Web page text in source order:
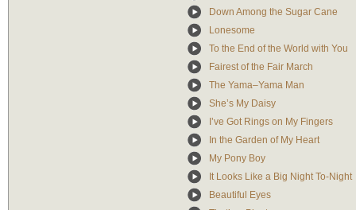
Down Among the Sugar Cane
Lonesome
To the End of the World with You
Fairest of the Fair March
The Yama–Yama Man
She’s My Daisy
I’ve Got Rings on My Fingers
In the Garden of My Heart
My Pony Boy
It Looks Like a Big Night To-Night
Beautiful Eyes